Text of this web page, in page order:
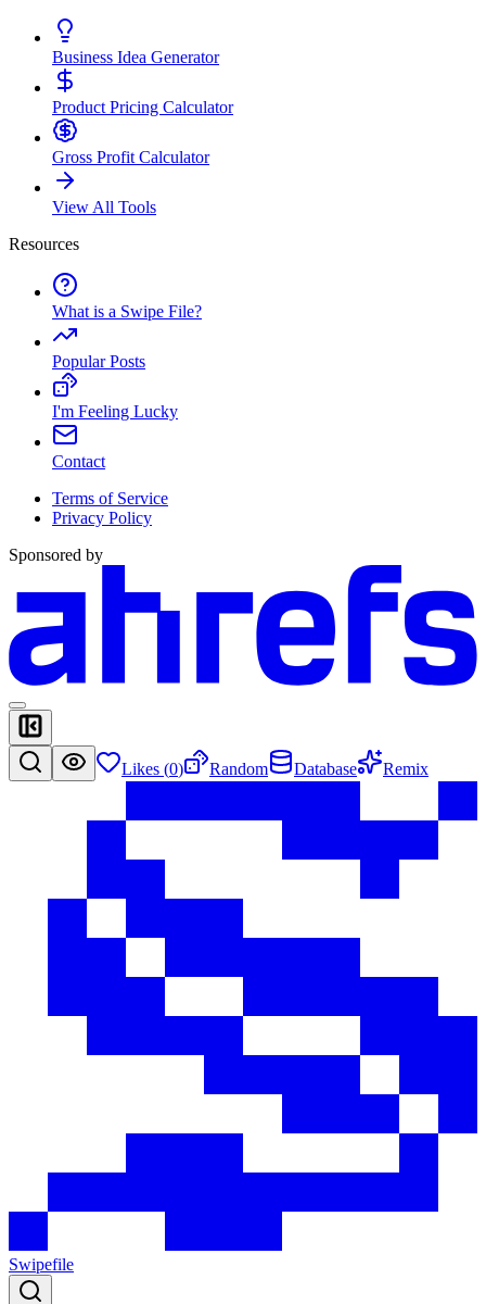
Business Idea Generator
Product Pricing Calculator
Gross Profit Calculator
View All Tools
Resources
What is a Swipe File?
Popular Posts
I'm Feeling Lucky
Contact
Terms of Service
Privacy Policy
Sponsored by
Likes (0) Random Database Remix
Swipefile